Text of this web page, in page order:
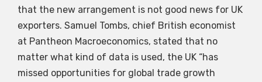
that the new arrangement is not good news for UK
exporters. Samuel Tombs, chief British economist
at Pantheon Macroeconomics, stated that no
matter what kind of data is used, the UK “has
missed opportunities for global trade growth